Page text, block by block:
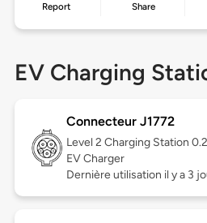
Report Share
EV Charging
Connecteur J1772
Level 2 Charging Station
EV Charger
Dernière utilisation il y a 3